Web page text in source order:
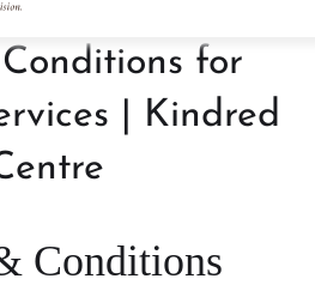
Conditions for
| Kindred
Conditions